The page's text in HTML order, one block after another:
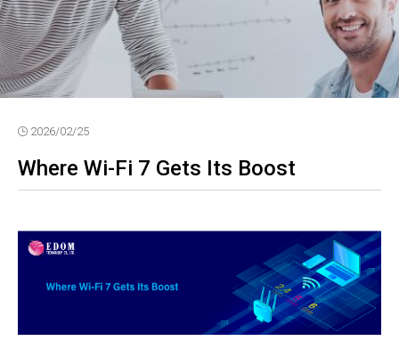
2026/02/25
Where Wi-Fi 7 Gets Its Boost